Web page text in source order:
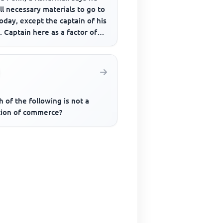
necessary materials to go to
except the captain of his
Captain here as a factor of
of the following is not a
of commerce?